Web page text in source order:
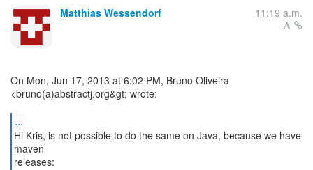
Matthias Wessendorf 11:19 a.m.
On Mon, Jun 17, 2013 at 6:02 PM, Bruno Oliveira
<bruno(a)abstractj.org&gt; wrote:
...
Hi Kris, is not possible to do the same on Java, because we have
maven
releases: